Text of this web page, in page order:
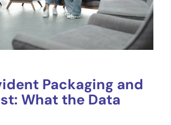
Packaging and
What the Data